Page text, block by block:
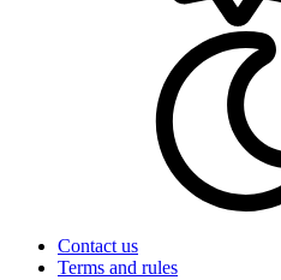
Contact us
Terms and rules